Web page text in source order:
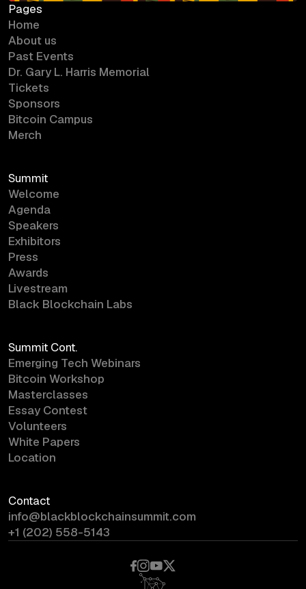
Pages
Home
About us
Past Events
Dr. Gary L. Harris Memorial
Tickets
Sponsors
Bitcoin Campus
Merch
Summit
Welcome
Agenda
Speakers
Exhibitors
Press
Awards
Livestream
Black Blockchain Labs
Summit Cont.
Emerging Tech Webinars
Bitcoin Workshop
Masterclasses
Essay Contest
Volunteers
White Papers
Location
Contact
info@blackblockchainsummit.com
+1 (202) 558-5143